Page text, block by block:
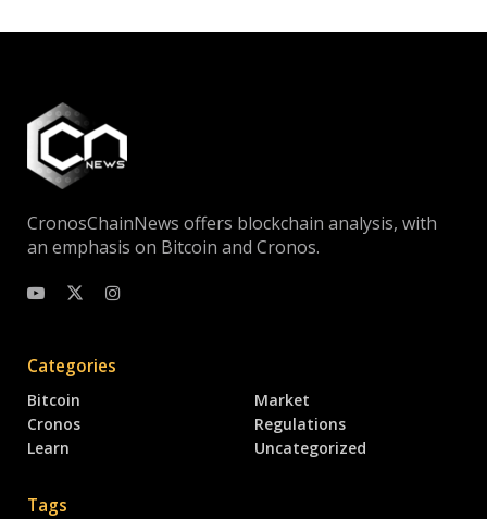
CronosChainNews offers blockchain analysis, with
an emphasis on Bitcoin and Cronos.
Categories
Bitcoin
Cronos
Learn
Market
Regulations
Uncategorized
Tags